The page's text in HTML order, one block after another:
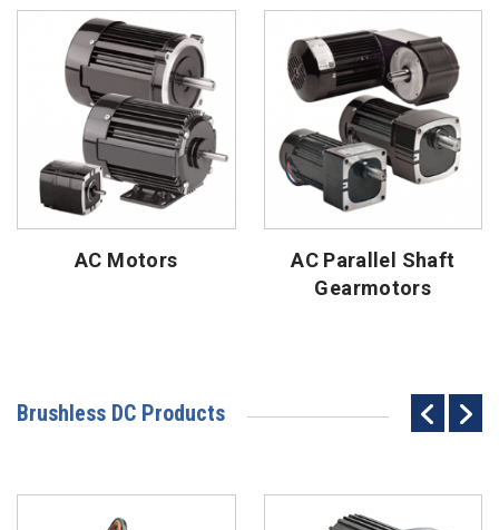
AC Motors
AC Parallel Shaft
Gearmotors
Brushless DC Products